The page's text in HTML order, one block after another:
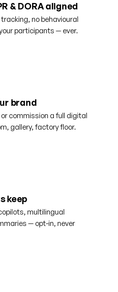
& DORA aligned
no behavioural
participants — ever.
brand
commission a full digital
gallery, factory floor.
keep
multilingual
— opt-in, never